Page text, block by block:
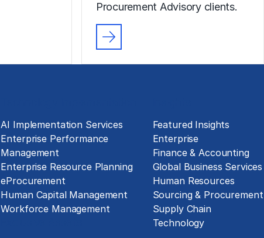
Procurement Advisory clients.
AI Implementation Services
Enterprise Performance
Management
Enterprise Resource Planning
eProcurement
Human Capital Management
Workforce Management
Featured Insights
Enterprise
Finance & Accounting
Global Business Services
Human Resources
Sourcing & Procurement
Supply Chain
Technology